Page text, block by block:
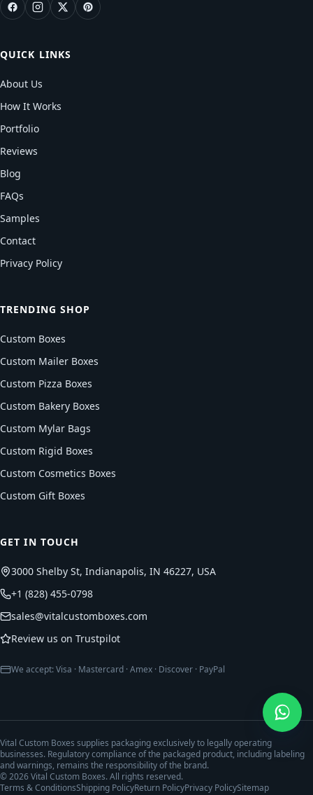
QUICK LINKS
About Us
How It Works
Portfolio
Reviews
Blog
FAQs
Samples
Contact
Privacy Policy
TRENDING SHOP
Custom Boxes
Custom Mailer Boxes
Custom Pizza Boxes
Custom Bakery Boxes
Custom Mylar Bags
Custom Rigid Boxes
Custom Cosmetics Boxes
Custom Gift Boxes
GET IN TOUCH
3000 Shelby St, Indianapolis, IN 46227, USA
+1 (828) 455-0798
sales@vitalcustomboxes.com
Review us on Trustpilot
We accept: Visa · Mastercard · Amex · Discover · PayPal
Vital Custom Boxes supplies packaging exclusively to legally operating
businesses. Regulatory compliance of the packaged product, including labeling
and warnings, remains the responsibility of the brand.
©2026Vital Custom Boxes. All rights reserved.
Terms & ConditionsShipping PolicyReturn PolicyPrivacy PolicySitemap